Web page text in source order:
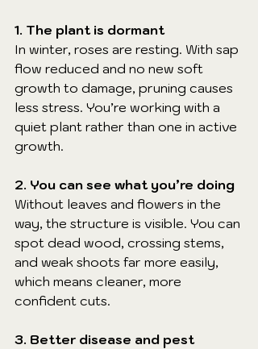
1. The plant is dormant
In winter, roses are resting. With sap
flow reduced and no new soft
growth to damage, pruning causes
less stress. You’re working with a
quiet plant rather than one in active
growth.
2. You can see what you’re doing
Without leaves and flowers in the
way, the structure is visible. You can
spot dead wood, crossing stems,
and weak shoots far more easily,
which means cleaner, more
confident cuts.
3. Better disease and pest